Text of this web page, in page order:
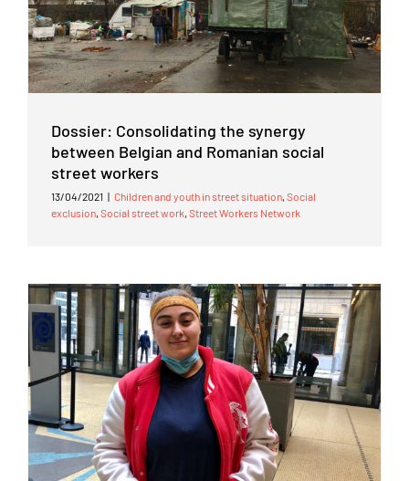
Dossier: Consolidating the synergy
between Belgian and Romanian social
street workers
13/04/2021 | Children and youth in street situation, Social
exclusion, Social street work, Street Workers Network